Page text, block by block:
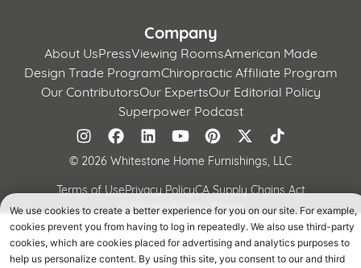
Company
About UsPressViewing RoomsAmerican Made
Design Trade ProgramChiropractic Affiliate Program
Our ContributorsOur ExpertsOur Editorial Policy
Superpower Podcast
© 2026 Whitestone Home Furnishings, LLC
Terms of UsePrivacy PolicyCA Supply Chains Act
California Privacy Notice
We use cookies to create a better experience for you on our site. For example,
cookies prevent you from having to log in repeatedly. We also use third-party
cookies, which are cookies placed for advertising and analytics purposes to
help us personalize content. By using this site, you consent to our and third